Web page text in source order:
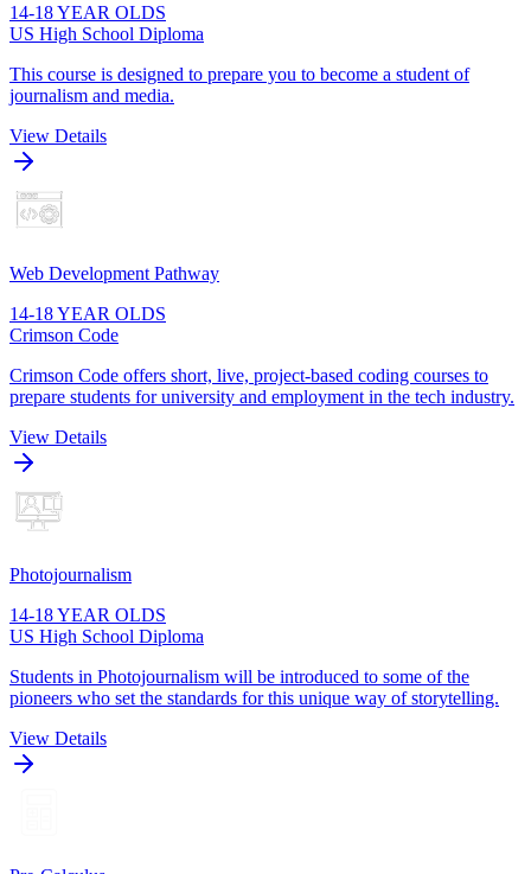
14-18 YEAR OLDS
US High School Diploma
This course is designed to prepare you to become a student of
journalism and media.
View Details
Web Development Pathway
14-18 YEAR OLDS
Crimson Code
Crimson Code offers short, live, project-based coding courses to
prepare students for university and employment in the tech industry.
View Details
Photojournalism
14-18 YEAR OLDS
US High School Diploma
Students in Photojournalism will be introduced to some of the
pioneers who set the standards for this unique way of storytelling.
View Details